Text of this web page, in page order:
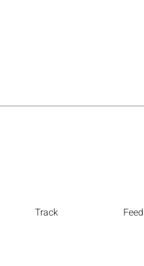
Track